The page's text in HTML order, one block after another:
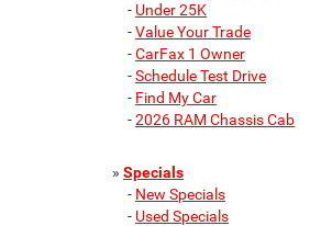
- Under 25K
-Value Your Trade
-CarFax 1 Owner
-Schedule Test Drive
- Find My Car
-2026 RAM Chassis Cab
» Specials
- New Specials
- Used Specials